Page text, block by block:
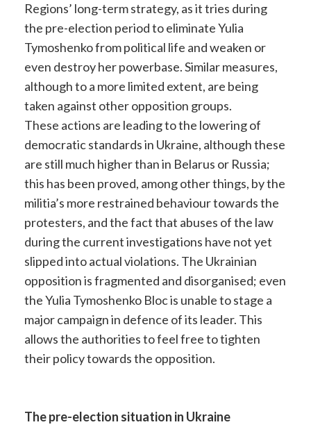
Regions’ long-term strategy, as it tries during
the pre-election period to eliminate Yulia
Tymoshenko from political life and weaken or
even destroy her powerbase. Similar measures,
although to a more limited extent, are being
taken against other opposition groups.
These actions are leading to the lowering of
democratic standards in Ukraine, although these
are still much higher than in Belarus or Russia;
this has been proved, among other things, by the
militia’s more restrained behaviour towards the
protesters, and the fact that abuses of the law
during the current investigations have not yet
slipped into actual violations. The Ukrainian
opposition is fragmented and disorganised; even
the Yulia Tymoshenko Bloc is unable to stage a
major campaign in defence of its leader. This
allows the authorities to feel free to tighten
their policy towards the opposition.
The pre-election situation in Ukraine